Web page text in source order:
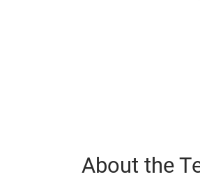
About the